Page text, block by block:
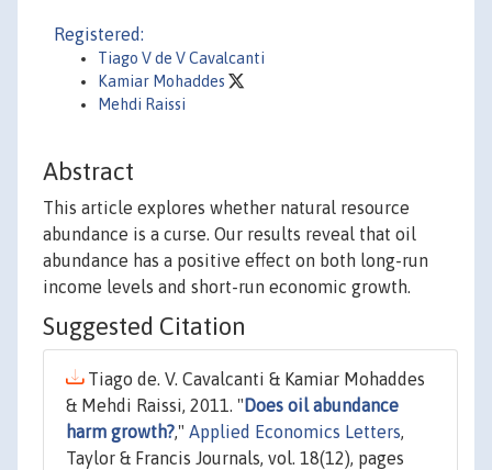
Registered:
Tiago V de V Cavalcanti
Kamiar Mohaddes
Mehdi Raissi
Abstract
This article explores whether natural resource
abundance is a curse. Our results reveal that oil
abundance has a positive effect on both long-run
income levels and short-run economic growth.
Suggested Citation
Tiago de. V. Cavalcanti & Kamiar Mohaddes
& Mehdi Raissi, 2011. " Does oil abundance
harm growth?," Applied Economics Letters,
Taylor & Francis Journals, vol. 18(12), pages